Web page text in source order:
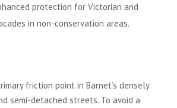
protection for Victorian and
in non-conservation areas.
friction point in Barnet’s densely
semi-detached streets. To avoid a